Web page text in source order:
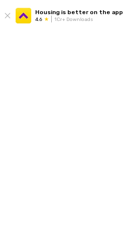
Housing is better on the app
4.6 1Cr+ Downloads